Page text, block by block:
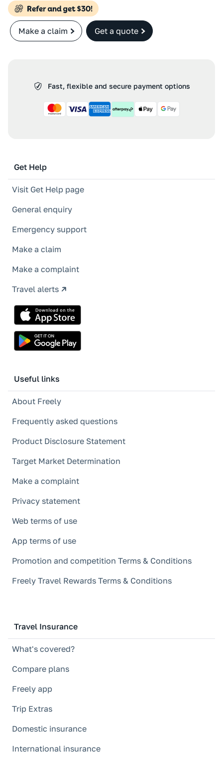
Make a claim Get a quote
Fast, flexible and secure payment options
Get Help
Visit Get Help page
General enquiry
Emergency support
Make a claim
Make a complaint
Travel alerts
Useful links
About Freely
Frequently asked questions
Product Disclosure Statement
Target Market Determination
Make a complaint
Privacy statement
Web terms of use
App terms of use
Promotion and competition Terms & Conditions
Freely Travel Rewards Terms & Conditions
Travel Insurance
What's covered?
Compare plans
Freely app
Trip Extras
Domestic insurance
International insurance